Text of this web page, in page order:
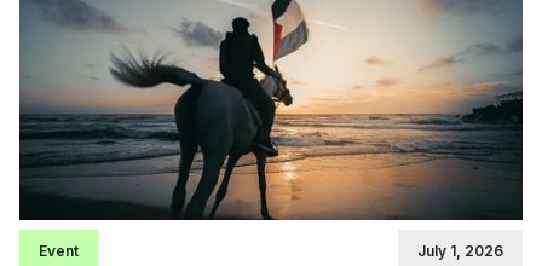
Event July 1, 2026